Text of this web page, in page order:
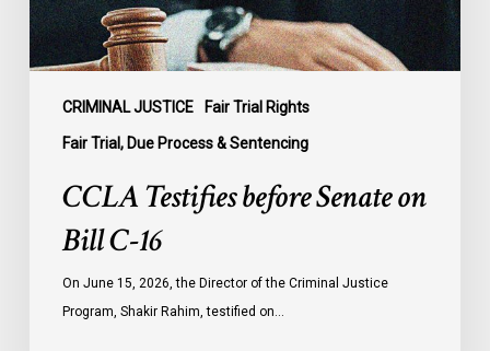
CRIMINAL JUSTICE Fair Trial Rights
Fair Trial, Due Process & Sentencing
CCLA Testifies before Senate on
Bill C-16
On June 15, 2026, the Director of the Criminal Justice
Program, Shakir Rahim, testified on…